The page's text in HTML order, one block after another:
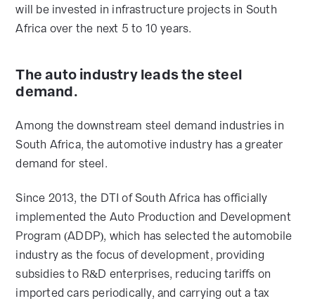
will be invested in infrastructure projects in South
Africa over the next 5 to 10 years.
The auto industry leads the steel
demand.
Among the downstream steel demand industries in
South Africa, the automotive industry has a greater
demand for steel.
Since 2013, the DTI of South Africa has officially
implemented the Auto Production and Development
Program (ADDP), which has selected the automobile
industry as the focus of development, providing
subsidies to R&D enterprises, reducing tariffs on
imported cars periodically, and carrying out a tax